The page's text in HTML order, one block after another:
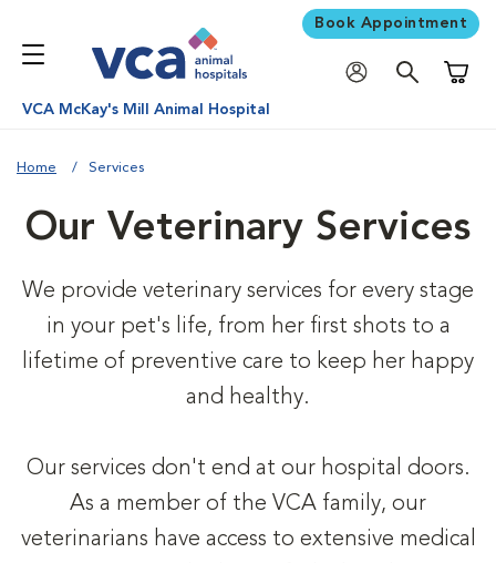
Book Appointment
VCA McKay's Mill Animal Hospital
Home Services
Our Veterinary Services
We provide veterinary services for every stage
in your pet's life, from her first shots to a
lifetime of preventive care to keep her happy
and healthy.
Our services don't end at our hospital doors.
As a member of the VCA family, our
veterinarians have access to extensive medical